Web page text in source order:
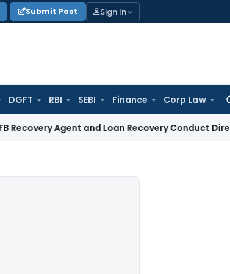
Submit Post Sign In
DGFT RBI SEBI Finance Corp Law
Agent and Loan Recovery Conduct Directions